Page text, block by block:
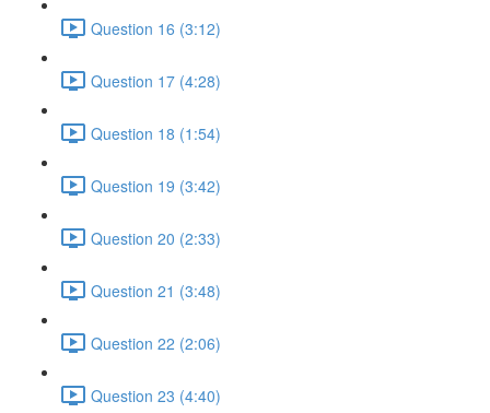
Question 16 (3:12)
Question 17 (4:28)
Question 18 (1:54)
Question 19 (3:42)
Question 20 (2:33)
Question 21 (3:48)
Question 22 (2:06)
Question 23 (4:40)